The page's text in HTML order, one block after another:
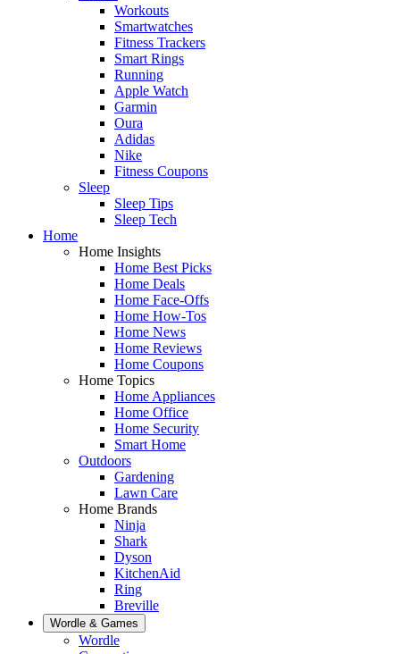
Workouts
Smartwatches
Fitness Trackers
Smart Rings
Running
Apple Watch
Garmin
Oura
Adidas
Nike
Fitness Coupons
Sleep
Sleep Tips
Sleep Tech
Home
Home Insights
Home Best Picks
Home Deals
Home Face-Offs
Home How-Tos
Home News
Home Reviews
Home Coupons
Home Topics
Home Appliances
Home Office
Home Security
Smart Home
Outdoors
Gardening
Lawn Care
Home Brands
Ninja
Shark
Dyson
KitchenAid
Ring
Breville
Wordle & Games
Wordle